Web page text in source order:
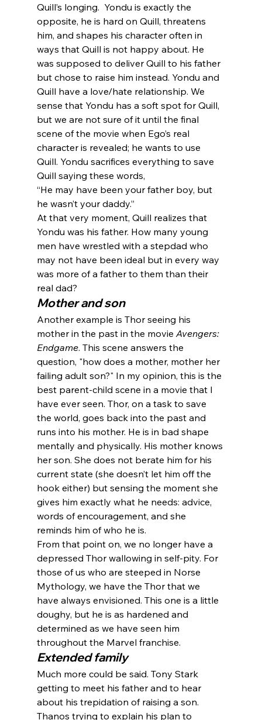
Quill’s longing.  Yondu is exactly the
opposite, he is hard on Quill, threatens
him, and shapes his character often in
ways that Quill is not happy about. He
was supposed to deliver Quill to his father
but chose to raise him instead. Yondu and
Quill have a love/hate relationship. We
sense that Yondu has a soft spot for Quill,
but we are not sure of it until the final
scene of the movie when Ego’s real
character is revealed; he wants to use
Quill. Yondu sacrifices everything to save
Quill saying these words,
“He may have been your father boy, but
he wasn’t your daddy.”
At that very moment, Quill realizes that
Yondu was his father. How many young
men have wrestled with a stepdad who
may not have been ideal but in every way
was more of a father to them than their
real dad?
Mother and son
Another example is Thor seeing his
mother in the past in the movie Avengers:
Endgame. This scene answers the
question, "how does a mother, mother her
failing adult son?" In my opinion, this is the
best parent-child scene in a movie that I
have ever seen. Thor, on a task to save
the world, goes back into the past and
runs into his mother. He is in bad shape
mentally and physically. His mother knows
her son. She does not berate him for his
current state (she doesn’t let him off the
hook either) but sensing the moment she
gives him exactly what he needs: advice,
words of encouragement, and she
reminds him of who he is.
From that point on, we no longer have a
depressed Thor wallowing in self-pity. For
those of us who are steeped in Norse
Mythology, we have the Thor that we
have always envisioned. This one is a little
doughy, but he is as hardened and
determined as we have seen him
throughout the Marvel franchise.
Extended family
Much more could be said. Tony Stark
getting to meet his father and to hear
about his trepidation of raising a son.
Thanos trying to explain his plan to